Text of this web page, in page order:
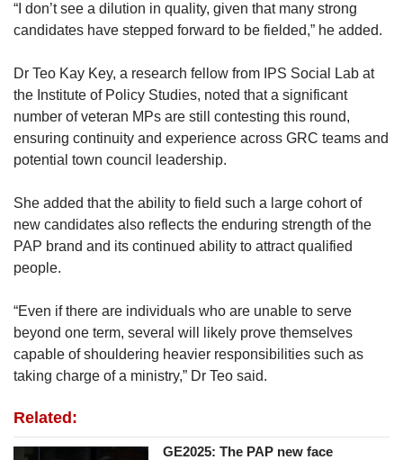
“I don’t see a dilution in quality, given that many strong
candidates have stepped forward to be fielded,” he added.
Dr Teo Kay Key, a research fellow from IPS Social Lab at
the Institute of Policy Studies, noted that a significant
number of veteran MPs are still contesting this round,
ensuring continuity and experience across GRC teams and
potential town council leadership.
She added that the ability to field such a large cohort of
new candidates also reflects the enduring strength of the
PAP brand and its continued ability to attract qualified
people.
“Even if there are individuals who are unable to serve
beyond one term, several will likely prove themselves
capable of shouldering heavier responsibilities such as
taking charge of a ministry,” Dr Teo said.
Related:
GE2025: The PAP new face